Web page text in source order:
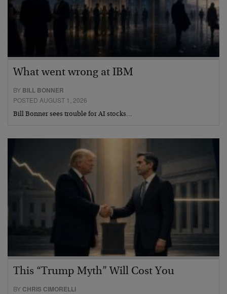
What went wrong at IBM
BY BILL BONNER
POSTED AUGUST 1, 2026
Bill Bonner sees trouble for AI stocks…
This “Trump Myth” Will Cost You
BY CHRIS CIMORELLI